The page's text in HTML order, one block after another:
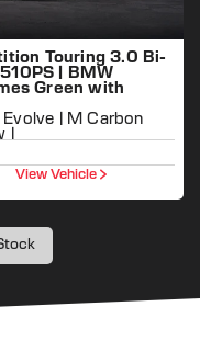
Touring 3.0 Bi-
| BMW
Green with
| M Carbon
|
View Vehicle